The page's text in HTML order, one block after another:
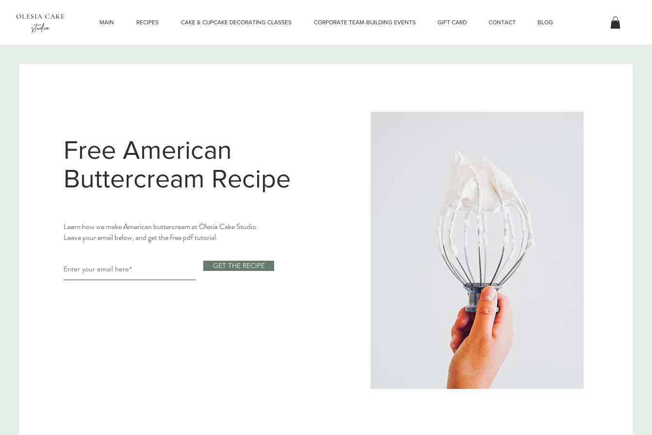
MAIN RECIPES CAKE & CUPCAKE DECORATING CLASSES CORPORATE TEAM-BUILDING EVENTS GIFT CARD CONTACT BLOG
Free American
Buttercream Recipe
Learn how we make American buttercream at Olesia Cake Studio.
Leave your email below, and get the free pdf tutorial.
GET THE RECIPE